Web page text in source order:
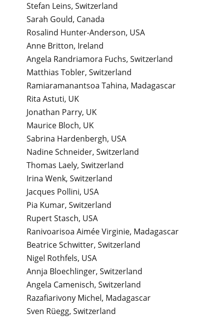
Stefan Leins, Switzerland
Sarah Gould, Canada
Rosalind Hunter-Anderson, USA
Anne Britton, Ireland
Angela Randriamora Fuchs, Switzerland
Matthias Tobler, Switzerland
Ramiaramanantsoa Tahina, Madagascar
Rita Astuti, UK
Jonathan Parry, UK
Maurice Bloch, UK
Sabrina Hardenbergh, USA
Nadine Schneider, Switzerland
Thomas Laely, Switzerland
Irina Wenk, Switzerland
Jacques Pollini, USA
Pia Kumar, Switzerland
Rupert Stasch, USA
Ranivoarisoa Aimée Virginie, Madagascar
Beatrice Schwitter, Switzerland
Nigel Rothfels, USA
Annja Bloechlinger, Switzerland
Angela Camenisch, Switzerland
Razafiarivony Michel, Madagascar
Sven Rüegg, Switzerland